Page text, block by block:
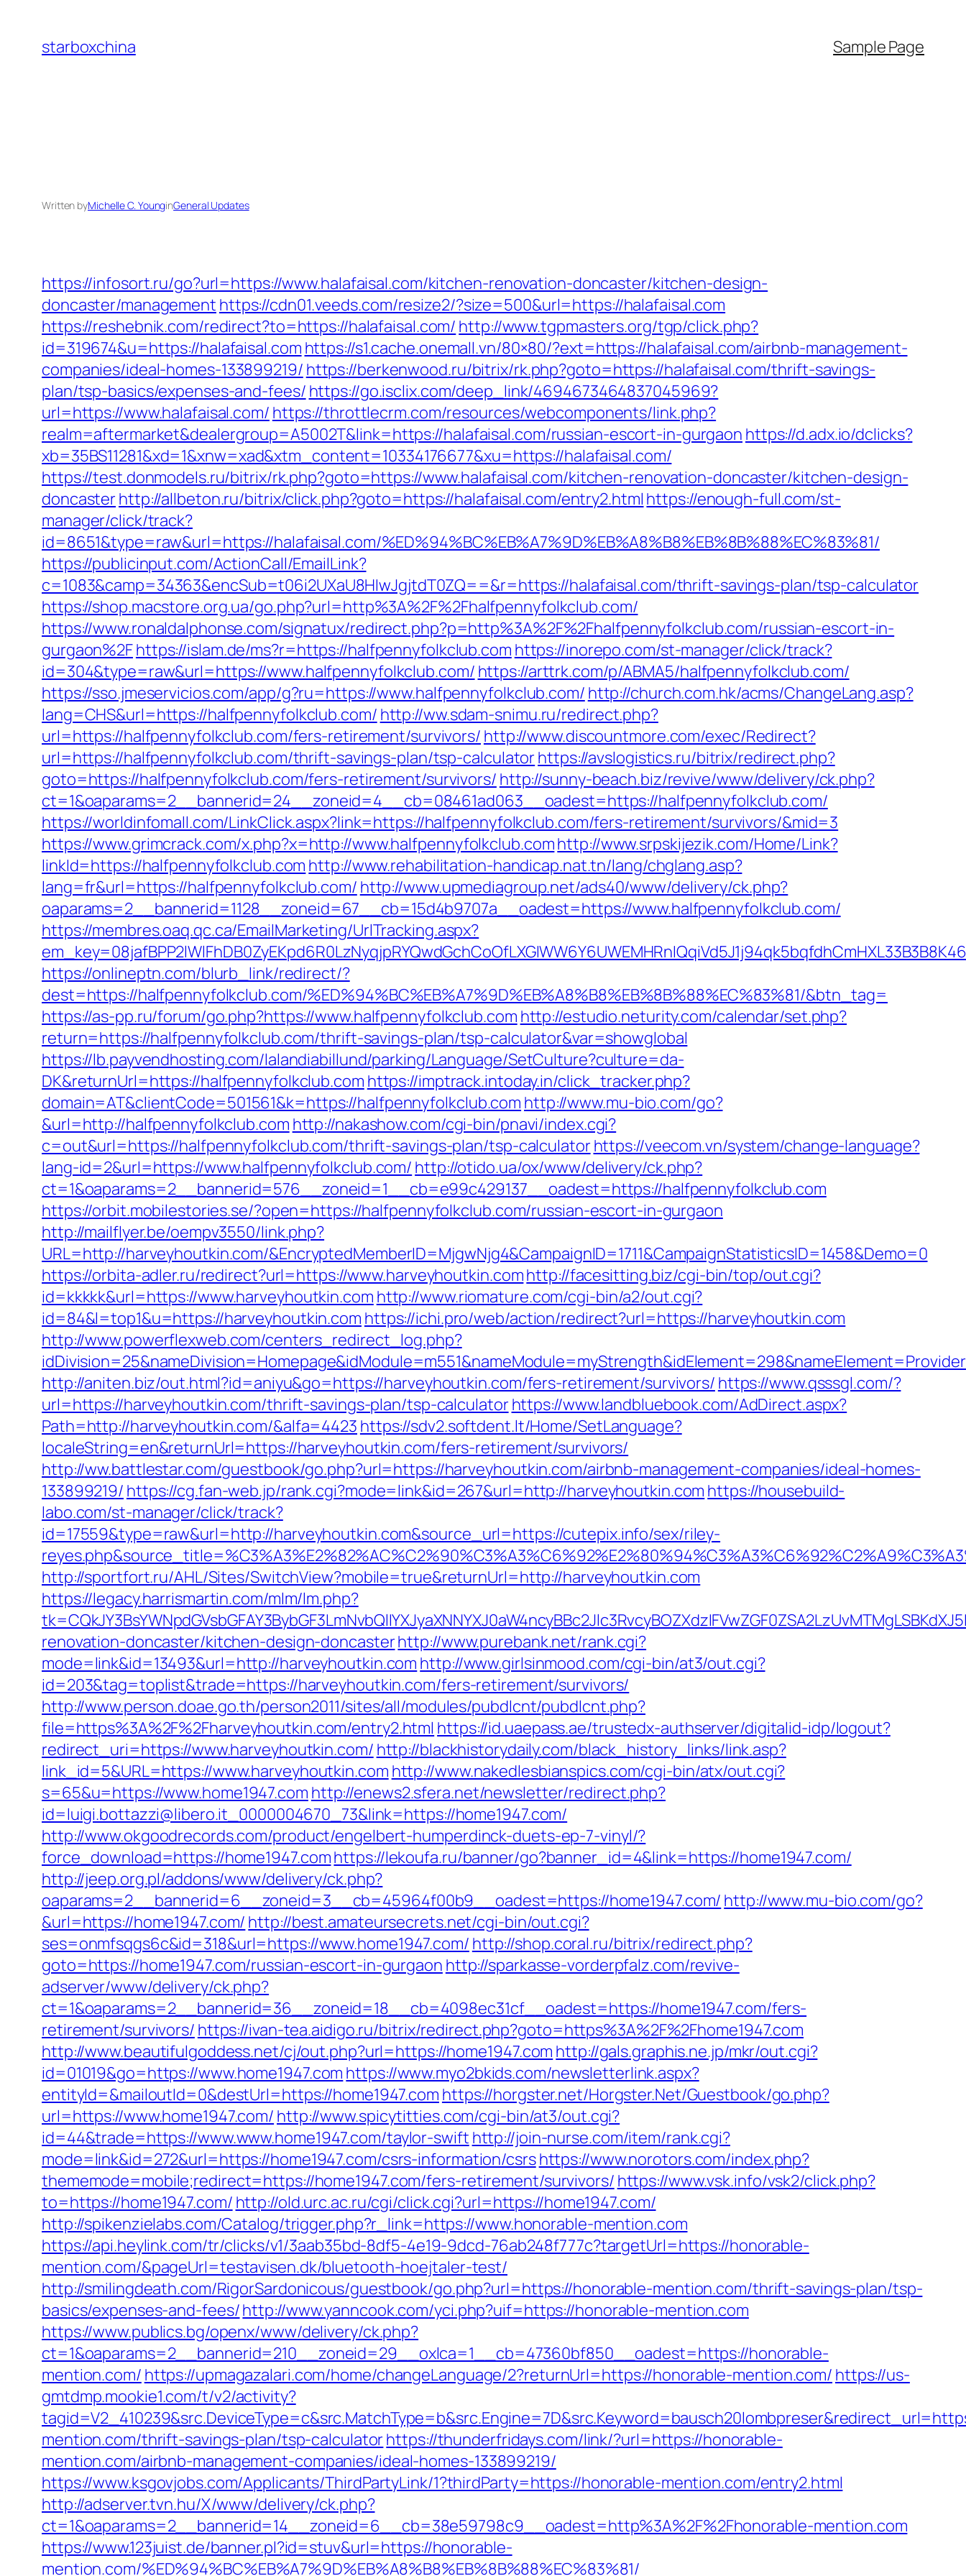
content
starboxchina Sample Page
Written byMichelle C. YounginGeneral Updates
https://infosort.ru/go?url=https://www.halafaisal.com/kitchen-renovation-doncaster/kitchen-design-
doncaster/management https://cdn01.veeds.com/resize2/?size=500&url=https://halafaisal.com
https://reshebnik.com/redirect?to=https://halafaisal.com/ http://www.tgpmasters.org/tgp/click.php?
id=319674&u=https://halafaisal.com https://s1.cache.onemall.vn/80×80/?ext=https://halafaisal.com/airbnb-management-
companies/ideal-homes-133899219/ https://berkenwood.ru/bitrix/rk.php?goto=https://halafaisal.com/thrift-savings-
plan/tsp-basics/expenses-and-fees/ https://go.isclix.com/deep_link/4694673464837045969?
url=https://www.halafaisal.com/ https://throttlecrm.com/resources/webcomponents/link.php?
realm=aftermarket&dealergroup=A5002T&link=https://halafaisal.com/russian-escort-in-gurgaon https://d.adx.io/dclicks?
xb=35BS11281&xd=1&xnw=xad&xtm_content=10334176677&xu=https://halafaisal.com/
https://test.donmodels.ru/bitrix/rk.php?goto=https://www.halafaisal.com/kitchen-renovation-doncaster/kitchen-design-
doncasterhttp://allbeton.ru/bitrix/click.php?goto=https://halafaisal.com/entry2.html https://enough-full.com/st-
manager/click/track?
id=8651&type=raw&url=https://halafaisal.com/%ED%94%BC%EB%A7%9D%EB%A8%B8%EB%8B%88%EC%83%81/
https://publicinput.com/ActionCall/EmailLink?
c=1083&camp=34363&encSub=t06i2UXaU8HIwJgjtdT0ZQ==&r=https://halafaisal.com/thrift-savings-plan/tsp-calculator
https://shop.macstore.org.ua/go.php?url=http%3A%2F%2Fhalfpennyfolkclub.com/
https://www.ronaldalphonse.com/signatux/redirect.php?p=http%3A%2F%2Fhalfpennyfolkclub.com/russian-escort-in-
gurgaon%2Fhttps://islam.de/ms?r=https://halfpennyfolkclub.com https://inorepo.com/st-manager/click/track?
id=304&type=raw&url=https://www.halfpennyfolkclub.com/ https://arttrk.com/p/ABMA5/halfpennyfolkclub.com/
https://sso.jmeservicios.com/app/g?ru=https://www.halfpennyfolkclub.com/ http://church.com.hk/acms/ChangeLang.asp?
lang=CHS&url=https://halfpennyfolkclub.com/ http://ww.sdam-snimu.ru/redirect.php?
url=https://halfpennyfolkclub.com/fers-retirement/survivors/ http://www.discountmore.com/exec/Redirect?
url=https://halfpennyfolkclub.com/thrift-savings-plan/tsp-calculatorhttps://avslogistics.ru/bitrix/redirect.php?
goto=https://halfpennyfolkclub.com/fers-retirement/survivors/ http://sunny-beach.biz/revive/www/delivery/ck.php?
ct=1&oaparams=2__bannerid=24__zoneid=4__cb=08461ad063__oadest=https://halfpennyfolkclub.com/
https://worldinfomall.com/LinkClick.aspx?link=https://halfpennyfolkclub.com/fers-retirement/survivors/&mid=3
https://www.grimcrack.com/x.php?x=http://www.halfpennyfolkclub.comhttp://www.srpskijezik.com/Home/Link?
linkId=https://halfpennyfolkclub.com http://www.rehabilitation-handicap.nat.tn/lang/chglang.asp?
lang=fr&url=https://halfpennyfolkclub.com/ http://www.upmediagroup.net/ads40/www/delivery/ck.php?
oaparams=2__bannerid=1128__zoneid=67__cb=15d4b9707a__oadest=https://www.halfpennyfolkclub.com/
https://membres.oaq.qc.ca/EmailMarketing/UrlTracking.aspx?
https://onlineptn.com/blurb_link/redirect/?
dest=https://halfpennyfolkclub.com/%ED%94%BC%EB%A7%9D%EB%A8%B8%EB%8B%88%EC%83%81/&btn_tag=
https://as-pp.ru/forum/go.php?https://www.halfpennyfolkclub.com http://estudio.neturity.com/calendar/set.php?
return=https://halfpennyfolkclub.com/thrift-savings-plan/tsp-calculator&var=showglobal
https://lb.payvendhosting.com/lalandiabillund/parking/Language/SetCulture?culture=da-
DK&returnUrl=https://halfpennyfolkclub.com https://imptrack.intoday.in/click_tracker.php?
domain=AT&clientCode=501561&k=https://halfpennyfolkclub.com http://www.mu-bio.com/go?
&url=http://halfpennyfolkclub.com http://nakashow.com/cgi-bin/pnavi/index.cgi?
c=out&url=https://halfpennyfolkclub.com/thrift-savings-plan/tsp-calculatorhttps://veecom.vn/system/change-language?
lang-id=2&url=https://www.halfpennyfolkclub.com/ http://otido.ua/ox/www/delivery/ck.php?
ct=1&oaparams=2__bannerid=576__zoneid=1__cb=e99c429137__oadest=https://halfpennyfolkclub.com
https://orbit.mobilestories.se/?open=https://halfpennyfolkclub.com/russian-escort-in-gurgaon
http://mailflyer.be/oempv3550/link.php?
URL=http://harveyhoutkin.com/&EncryptedMemberID=MjgwNjg4&CampaignID=1711&CampaignStatisticsID=1458&Demo=0
https://orbita-adler.ru/redirect?url=https://www.harveyhoutkin.comhttp://facesitting.biz/cgi-bin/top/out.cgi?
id=kkkkk&url=https://www.harveyhoutkin.com http://www.riomature.com/cgi-bin/a2/out.cgi?
id=84&l=top1&u=https://harveyhoutkin.com https://ichi.pro/web/action/redirect?url=https://harveyhoutkin.com
http://www.powerflexweb.com/centers_redirect_log.php?
http://aniten.biz/out.html?id=aniyu&go=https://harveyhoutkin.com/fers-retirement/survivors/ https://www.qsssgl.com/?
url=https://harveyhoutkin.com/thrift-savings-plan/tsp-calculatorhttps://www.landbluebook.com/AdDirect.aspx?
Path=http://harveyhoutkin.com/&alfa=4423 https://sdv2.softdent.lt/Home/SetLanguage?
localeString=en&returnUrl=https://harveyhoutkin.com/fers-retirement/survivors/
http://ww.battlestar.com/guestbook/go.php?url=https://harveyhoutkin.com/airbnb-management-companies/ideal-homes-
133899219/ https://cg.fan-web.jp/rank.cgi?mode=link&id=267&url=http://harveyhoutkin.com https://housebuild-
labo.com/st-manager/click/track?
id=17559&type=raw&url=http://harveyhoutkin.com&source_url=https://cutepix.info/sex/riley-
http://sportfort.ru/AHL/Sites/SwitchView?mobile=true&returnUrl=http://harveyhoutkin.com
https://legacy.harrismartin.com/mlm/lm.php?
renovation-doncaster/kitchen-design-doncasterhttp://www.purebank.net/rank.cgi?
mode=link&id=13493&url=http://harveyhoutkin.com http://www.girlsinmood.com/cgi-bin/at3/out.cgi?
id=203&tag=toplist&trade=https://harveyhoutkin.com/fers-retirement/survivors/
http://www.person.doae.go.th/person2011/sites/all/modules/pubdlcnt/pubdlcnt.php?
file=https%3A%2F%2Fharveyhoutkin.com/entry2.html https://id.uaepass.ae/trustedx-authserver/digitalid-idp/logout?
redirect_uri=https://www.harveyhoutkin.com/ http://blackhistorydaily.com/black_history_links/link.asp?
link_id=5&URL=https://www.harveyhoutkin.com http://www.nakedlesbianspics.com/cgi-bin/atx/out.cgi?
s=65&u=https://www.home1947.com http://enews2.sfera.net/newsletter/redirect.php?
id=luigi.bottazzi@libero.it_0000004670_73&link=https://home1947.com/
http://www.okgoodrecords.com/product/engelbert-humperdinck-duets-ep-7-vinyl/?
force_download=https://home1947.comhttps://lekoufa.ru/banner/go?banner_id=4&link=https://home1947.com/
http://jeep.org.pl/addons/www/delivery/ck.php?
oaparams=2__bannerid=6__zoneid=3__cb=45964f00b9__oadest=https://home1947.com/ http://www.mu-bio.com/go?
&url=https://home1947.com/ http://best.amateursecrets.net/cgi-bin/out.cgi?
ses=onmfsqgs6c&id=318&url=https://www.home1947.com/ http://shop.coral.ru/bitrix/redirect.php?
goto=https://home1947.com/russian-escort-in-gurgaon http://sparkasse-vorderpfalz.com/revive-
adserver/www/delivery/ck.php?
ct=1&oaparams=2__bannerid=36__zoneid=18__cb=4098ec31cf__oadest=https://home1947.com/fers-
retirement/survivors/ https://ivan-tea.aidigo.ru/bitrix/redirect.php?goto=https%3A%2F%2Fhome1947.com
http://www.beautifulgoddess.net/cj/out.php?url=https://home1947.com http://gals.graphis.ne.jp/mkr/out.cgi?
id=01019&go=https://www.home1947.com https://www.myo2bkids.com/newsletterlink.aspx?
entityId=&mailoutId=0&destUrl=https://home1947.com https://horgster.net/Horgster.Net/Guestbook/go.php?
url=https://www.home1947.com/ http://www.spicytitties.com/cgi-bin/at3/out.cgi?
id=44&trade=https://www.www.home1947.com/taylor-swift http://join-nurse.com/item/rank.cgi?
mode=link&id=272&url=https://home1947.com/csrs-information/csrshttps://www.norotors.com/index.php?
thememode=mobile;redirect=https://home1947.com/fers-retirement/survivors/ https://www.vsk.info/vsk2/click.php?
to=https://home1947.com/ http://old.urc.ac.ru/cgi/click.cgi?url=https://home1947.com/
http://spikenzielabs.com/Catalog/trigger.php?r_link=https://www.honorable-mention.com
https://api.heylink.com/tr/clicks/v1/3aab35bd-8df5-4e19-9dcd-76ab248f777c?targetUrl=https://honorable-
mention.com/&pageUrl=testavisen.dk/bluetooth-hoejtaler-test/
http://smilingdeath.com/RigorSardonicous/guestbook/go.php?url=https://honorable-mention.com/thrift-savings-plan/tsp-
basics/expenses-and-fees/http://www.yanncook.com/yci.php?uif=https://honorable-mention.com
https://www.publics.bg/openx/www/delivery/ck.php?
ct=1&oaparams=2__bannerid=210__zoneid=29__oxlca=1__cb=47360bf850__oadest=https://honorable-
mention.com/ https://upmagazalari.com/home/changeLanguage/2?returnUrl=https://honorable-mention.com/ https://us-
gmtdmp.mookie1.com/t/v2/activity?
mention.com/thrift-savings-plan/tsp-calculatorhttps://thunderfridays.com/link/?url=https://honorable-
mention.com/airbnb-management-companies/ideal-homes-133899219/
https://www.ksgovjobs.com/Applicants/ThirdPartyLink/1?thirdParty=https://honorable-mention.com/entry2.html
http://adserver.tvn.hu/X/www/delivery/ck.php?
ct=1&oaparams=2__bannerid=14__zoneid=6__cb=38e59798c9__oadest=http%3A%2F%2Fhonorable-mention.com
https://www.123juist.de/banner.pl?id=stuv&url=https://honorable-
mention.com/%ED%94%BC%EB%A7%9D%EB%A8%B8%EB%8B%88%EC%83%81/